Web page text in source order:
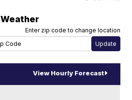
Weather
Enter zip code to change location
View Hourly Forecast